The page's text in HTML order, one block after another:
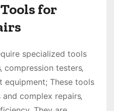
for
specialized tools
compression testers‚
equipment; These tools
complex repairs‚